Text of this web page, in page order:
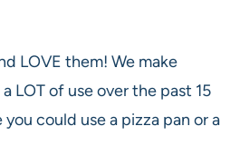
LOVE them! We make
LOT of use over the past 15
could use a pizza pan or a